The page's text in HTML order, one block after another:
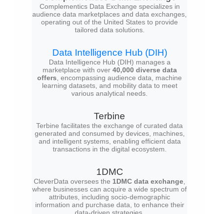
Complementics Data Exchange specializes in
audience data marketplaces and data exchanges,
operating out of the United States to provide
tailored data solutions.
Data Intelligence Hub (DIH)
Data Intelligence Hub (DIH) manages a
marketplace with over 40,000 diverse data
offers , encompassing audience data, machine
learning datasets, and mobility data to meet
various analytical needs.
Terbine
Terbine facilitates the exchange of curated data
generated and consumed by devices, machines,
and intelligent systems, enabling efficient data
transactions in the digital ecosystem.
1DMC
CleverData oversees the 1DMC data exchange
where businesses can acquire a wide spectrum of
attributes, including socio-demographic
information and purchase data, to enhance their